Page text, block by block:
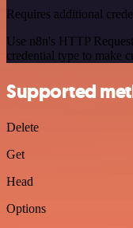
Requires additional
Use n8n's HTTP
credential type to make
Supported
Delete
Get
Head
Options